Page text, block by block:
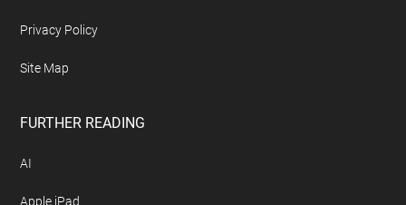
Privacy Policy
Site Map
FURTHER READING
AI
Apple iPad